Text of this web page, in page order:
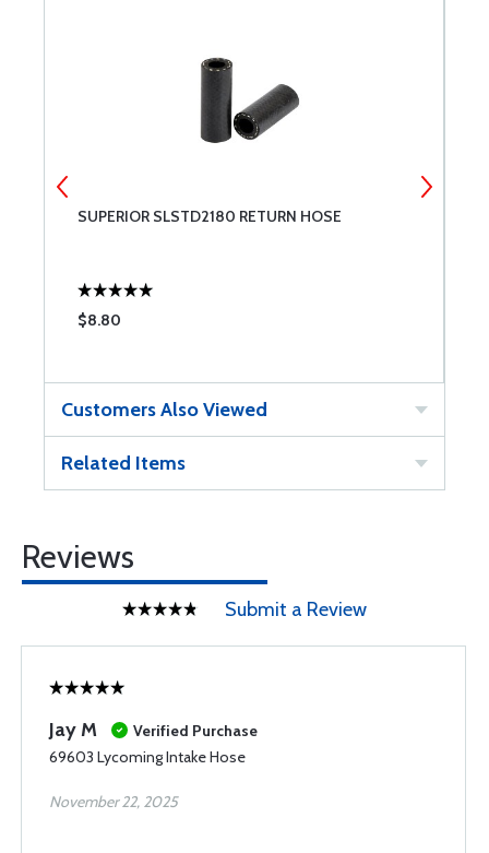
SUPERIOR SLSTD2180 RETURN HOSE
$8.80
Customers Also Viewed
Related Items
Reviews
Submit a Review
Jay M
Verified Purchase
69603 Lycoming Intake Hose
November 22, 2025